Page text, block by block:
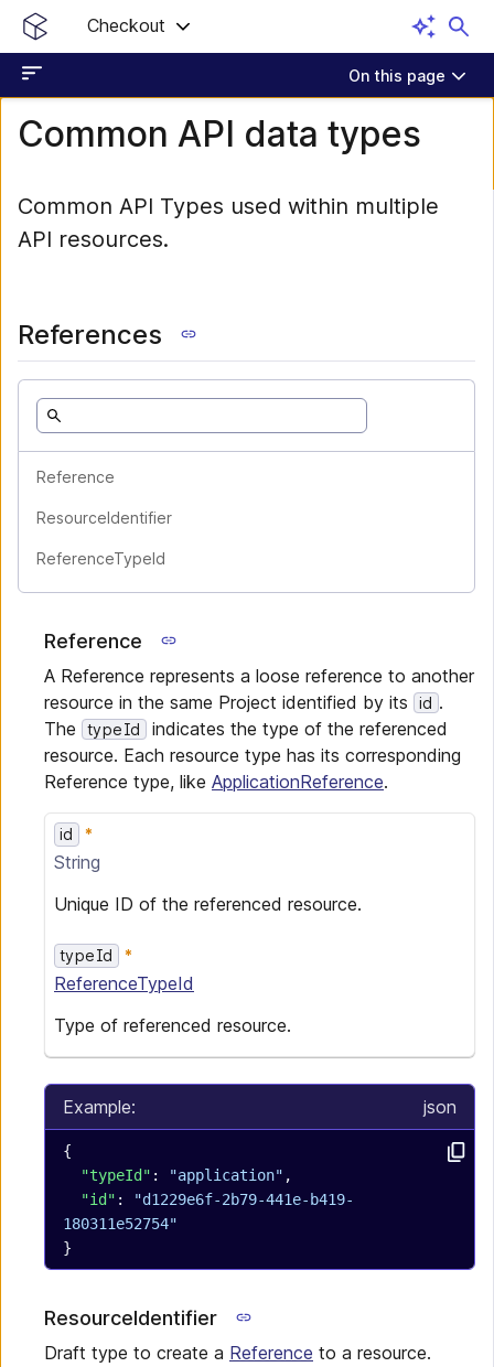
Checkout
On this page
Common API data types
Common API Types used within multiple
API resources.
References
Reference
ResourceIdentifier
ReferenceTypeId
Reference
A Reference represents a loose reference to another
resource in the same Project identified by its
id .
The
typeId
indicates the type of the referenced
resource. Each resource type has its corresponding
Reference type, like ApplicationReference.
id
String
Unique ID of the referenced resource.
typeId
ReferenceTypeId
Type of referenced resource.
Example: json
{
  "typeId"
: "application" ,
  "id"
:
"d1229e6f-2b79-441e-b419-
180311e52754"
}
ResourceIdentifier
Draft type to create a Reference to a resource.